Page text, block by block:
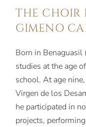
THE CHOIR
GIMENO
Born in Benaguasil
studies at the age
school. At age
Virgen de los
he participated in
projects,